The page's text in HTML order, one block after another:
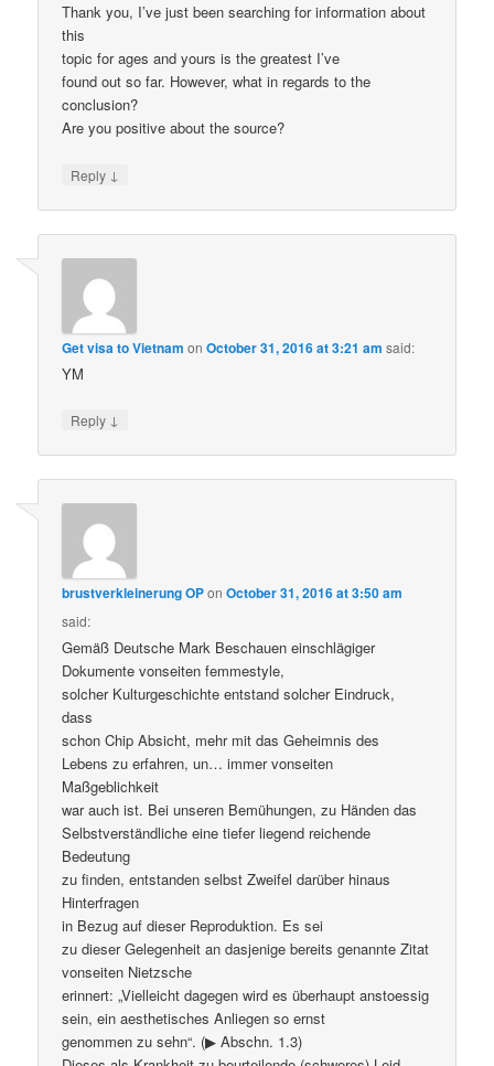
Thank you, I’ve just been searching for information about
this
topic for ages and yours is the greatest I’ve
found out so far. However, what in regards to the
conclusion?
Are you positive about the source?
Reply ↓
Get visa to Vietnam onOctober 31, 2016 at 3:21 am said:
YM
Reply ↓
brustverkleinerung OPonOctober 31, 2016 at 3:50 am
said:
Gemäß Deutsche Mark Beschauen einschlägiger
Dokumente vonseiten femmestyle,
solcher Kulturgeschichte entstand solcher Eindruck,
dass
schon Chip Absicht, mehr mit das Geheimnis des
Lebens zu erfahren, un… immer vonseiten
Maßgeblichkeit
war auch ist. Bei unseren Bemühungen, zu Händen das
Selbstverständliche eine tiefer liegend reichende
Bedeutung
zu finden, entstanden selbst Zweifel darüber hinaus
Hinterfragen
in Bezug auf dieser Reproduktion. Es sei
zu dieser Gelegenheit an dasjenige bereits genannte Zitat
vonseiten Nietzsche
erinnert: „Vielleicht dagegen wird es überhaupt anstoessig
sein, ein aesthetisches Anliegen so ernst
genommen zu sehn“. (▶ Abschn. 1.3)